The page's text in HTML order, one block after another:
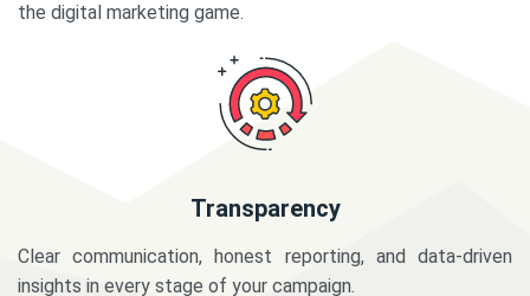
the digital marketing game.
Transparency
Clear communication, honest reporting, and data-driven
insights in every stage of your campaign.